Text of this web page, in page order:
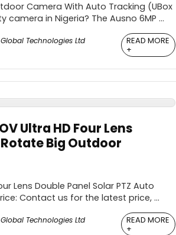
Camera With Auto Tracking (UBox
in Nigeria? The Ausno 6MP ...
Technologies Ltd
READ MORE
+
Ultra HD Four Lens
Big Outdoor
Lens Double Panel Solar PTZ Auto
Contact us for the latest price, ...
Technologies Ltd
READ MORE
+